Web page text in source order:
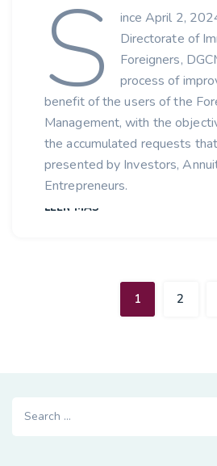
S
ince April 2,
Directorate of
Foreigners,
process of
benefit of the users of the
Management, with the
the accumulated requests
presented by Investors,
Entrepreneurs.
LEER MÁS
1 2